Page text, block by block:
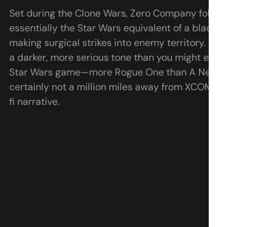
Set during the Clone Wars, Zero Company follows
essentially the Star Wars equivalent of a black ops team,
making surgical strikes into enemy territory. It’s definitely
a darker, more serious tone than you might expect from a
Star Wars game—more Rogue One than A New Hope, and
certainly not a million miles away from XCOM’s grim sci-
fi narrative.